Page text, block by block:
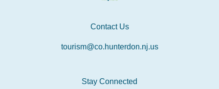
Contact Us
tourism@co.hunterdon.nj.us
Stay Connected